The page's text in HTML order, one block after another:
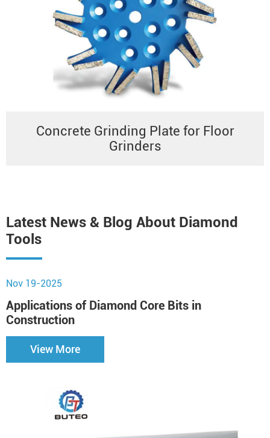
Concrete Grinding Plate for Floor
Grinders
Latest News & Blog About Diamond
Tools
Nov 19-2025
Applications of Diamond Core Bits in
Construction
View More